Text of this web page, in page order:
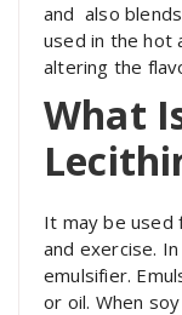
and also
used in the hot
altering the
What
It may be used
and exercise.
emulsifier.
or oil. When